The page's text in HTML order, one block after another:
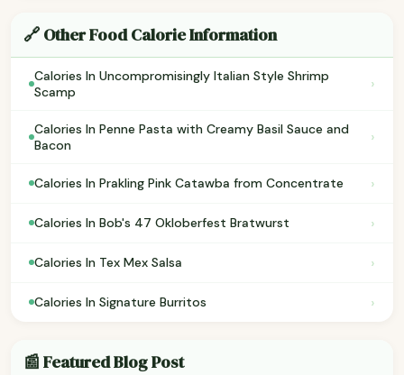
🔗 Other Food Calorie Information
Calories In Uncompromisingly Italian Style Shrimp
Scamp
›
Calories In Penne Pasta with Creamy Basil Sauce and
Bacon
›
Calories In Prakling Pink Catawba from Concentrate ›
Calories In Bob's 47 Okloberfest Bratwurst ›
Calories In Tex Mex Salsa ›
Calories In Signature Burritos ›
📰 Featured Blog Post